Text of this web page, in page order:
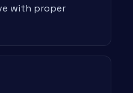
with proper